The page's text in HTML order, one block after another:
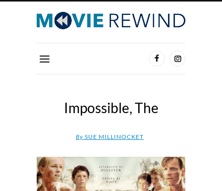
Impossible, The
By SUE MILLINOCKET